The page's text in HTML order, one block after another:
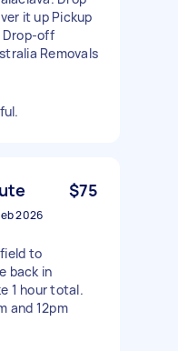
it up Pickup
Drop-off
Removals
$75
2026
to
back in
1 hour total.
and 12pm